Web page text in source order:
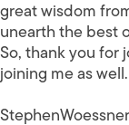
great wisdom
unearth the best
So, thank you for
joining me as well.